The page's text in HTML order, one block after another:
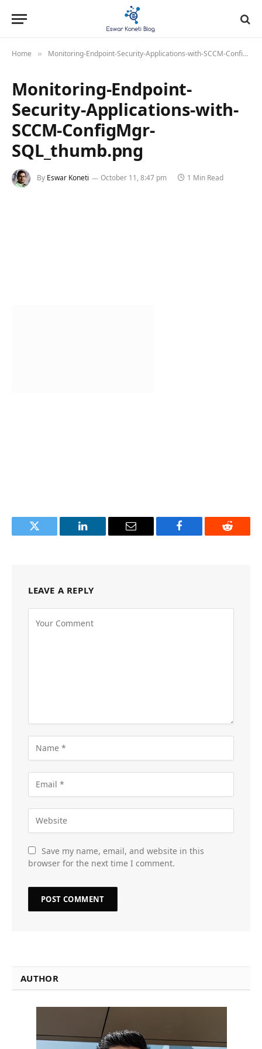
Home » Monitoring-Endpoint-Security-Applications-with-SCCM-ConfigMgr-SQL_thumb.png
Monitoring-Endpoint-
Security-Applications-with-
SCCM-ConfigMgr-
SQL_thumb.png
By Eswar Koneti October 11, 8:47 pm 1 Min Read
Twitter LinkedIn Email Facebook Reddit
LEAVE A REPLY
Save my name, email, and website in this
browser for the next time I comment.
AUTHOR